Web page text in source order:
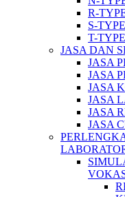
R-
S-TYPE
T-TYPE
JASA DAN
JASA
JASA
JASA
JASA
JASA
JASA